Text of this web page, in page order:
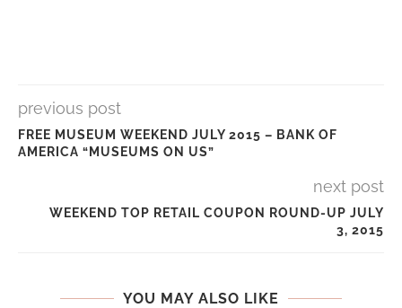
previous post
FREE MUSEUM WEEKEND JULY 2015 – BANK OF
AMERICA “MUSEUMS ON US”
next post
WEEKEND TOP RETAIL COUPON ROUND-UP JULY
3, 2015
YOU MAY ALSO LIKE